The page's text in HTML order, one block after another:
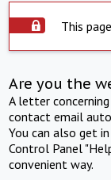
This
Are you the
A letter
contact email
You can also get
Control Panel
convenient way.